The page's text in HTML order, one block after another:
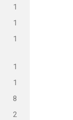
1
1
1
1
1
8
2